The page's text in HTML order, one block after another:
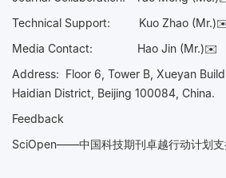
Technical Support:
Kuo Zhao
Media Contact: Hao Jin (Mr.)✉️
Address: Floor 6, Tower B, Xueyan
Haidian District, Beijing 100084, China.
Feedback
SciOpen——中国科技期刊卓越行动计划支